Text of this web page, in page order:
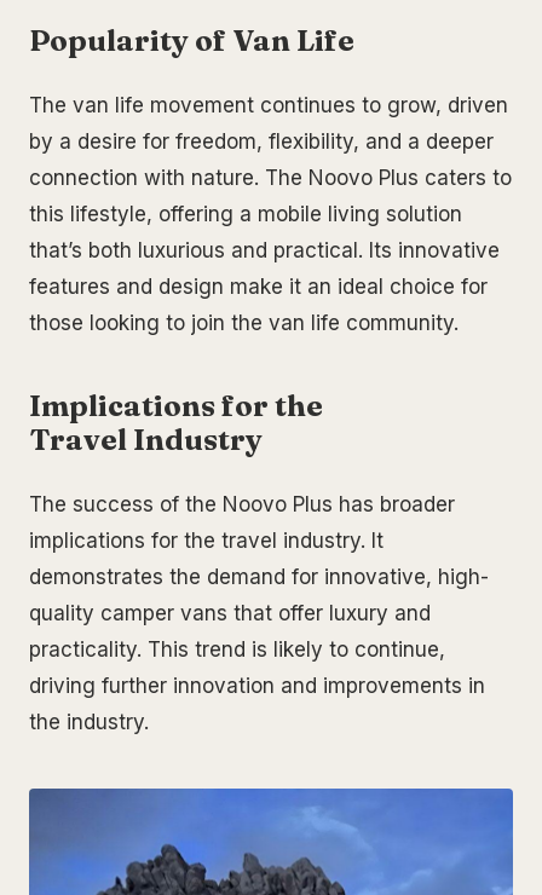
Popularity of Van Life
The van life movement continues to grow, driven
by a desire for freedom, flexibility, and a deeper
connection with nature. The Noovo Plus caters to
this lifestyle, offering a mobile living solution
that’s both luxurious and practical. Its innovative
features and design make it an ideal choice for
those looking to join the van life community.
Implications for the
Travel Industry
The success of the Noovo Plus has broader
implications for the travel industry. It
demonstrates the demand for innovative, high-
quality camper vans that offer luxury and
practicality. This trend is likely to continue,
driving further innovation and improvements in
the industry.